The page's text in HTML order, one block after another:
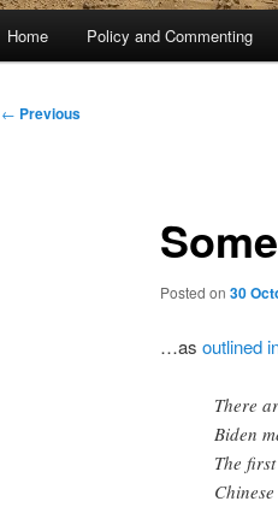
Home Policy and Commenting
Post
← Previous
Posted on 30
…as outlined
There
Biden
The